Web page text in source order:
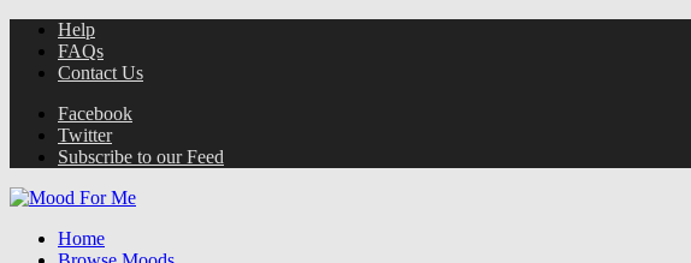
Help
FAQs
Contact Us
Facebook
Twitter
Subscribe to our Feed
Home